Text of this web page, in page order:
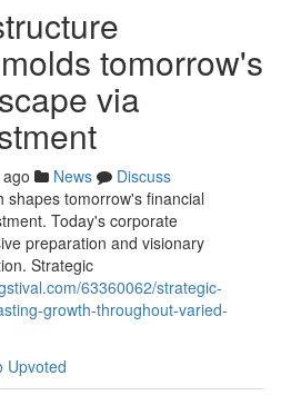
tomorrow's
via
News
Discuss
tomorrow's financial
Today's corporate
preparation and visionary
Strategic
63360062/strategic-
growth-throughout-varied-
Upvoted